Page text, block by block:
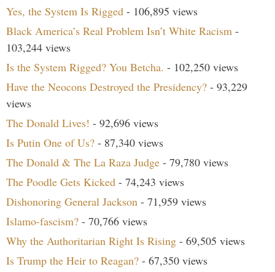
Yes, the System Is Rigged - 106,895 views
Black America’s Real Problem Isn’t White Racism -
103,244 views
Is the System Rigged? You Betcha. - 102,250 views
Have the Neocons Destroyed the Presidency? - 93,229
views
The Donald Lives! - 92,696 views
Is Putin One of Us? - 87,340 views
The Donald & The La Raza Judge - 79,780 views
The Poodle Gets Kicked - 74,243 views
Dishonoring General Jackson - 71,959 views
Islamo-fascism? - 70,766 views
Why the Authoritarian Right Is Rising - 69,505 views
Is Trump the Heir to Reagan? - 67,350 views